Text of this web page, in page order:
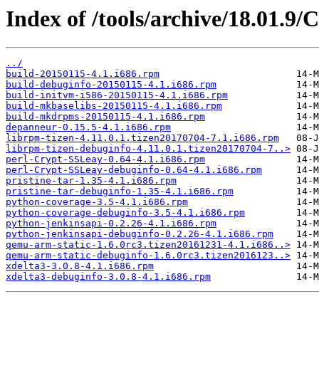
Index of /tools/archive/18.01.9/
../
build-20150115-4.1.i686.rpm
build-debuginfo-20150115-4.1.i686.rpm
build-initvm-i586-20150115-4.1.i686.rpm
build-mkbaselibs-20150115-4.1.i686.rpm
build-mkdrpms-20150115-4.1.i686.rpm
depanneur-0.15.5-4.1.i686.rpm
librpm-tizen-4.11.0.1.tizen20170704-7.1.i686.rpm
librpm-tizen-debuginfo-4.11.0.1.tizen20170704-7..>
perl-Crypt-SSLeay-0.64-4.1.i686.rpm
perl-Crypt-SSLeay-debuginfo-0.64-4.1.i686.rpm
pristine-tar-1.35-4.1.i686.rpm
pristine-tar-debuginfo-1.35-4.1.i686.rpm
python-coverage-3.5-4.1.i686.rpm
python-coverage-debuginfo-3.5-4.1.i686.rpm
python-jenkinsapi-0.2.26-4.1.i686.rpm
python-jenkinsapi-debuginfo-0.2.26-4.1.i686.rpm
qemu-arm-static-1.6.0rc3.tizen20161231-4.1.i686..>
qemu-arm-static-debuginfo-1.6.0rc3.tizen2016123..>
xdelta3-3.0.8-4.1.i686.rpm
xdelta3-debuginfo-3.0.8-4.1.i686.rpm